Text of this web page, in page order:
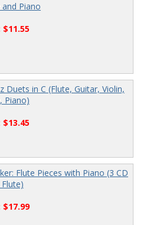
Piano
Duets in C (Flute, Guitar, Violin,
Piano)
Flute Pieces with Piano (3 CD
$17.99